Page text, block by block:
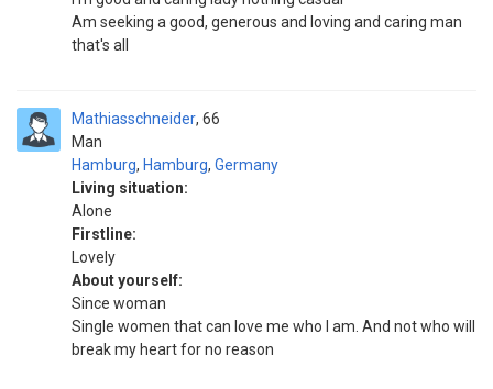
Am seeking a good, generous and loving and caring man
that's all
Mathiasschneider
Man
66
Hamburg, Hamburg, Germany
Living situation:
Alone
Firstline:
Lovely
About yourself:
Since woman
Single women that can love me who I am. And not who will
break my heart for no reason